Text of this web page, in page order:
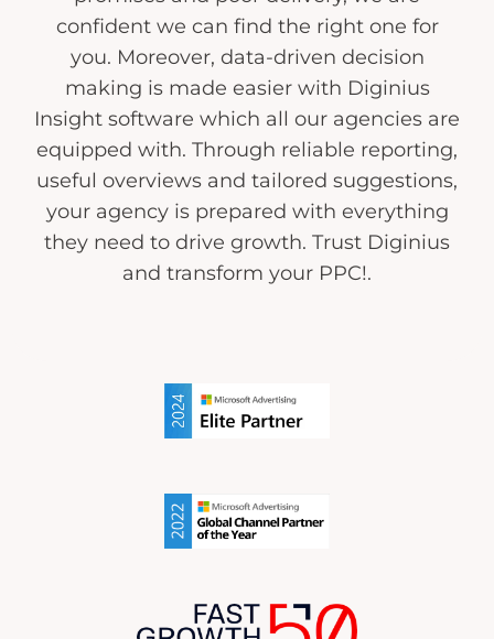
confident we can find the right one for
you. Moreover, data-driven decision
making is made easier with Diginius
Insight software which all our agencies are
equipped with. Through reliable reporting,
useful overviews and tailored suggestions,
your agency is prepared with everything
they need to drive growth. Trust Diginius
and transform your PPC!.